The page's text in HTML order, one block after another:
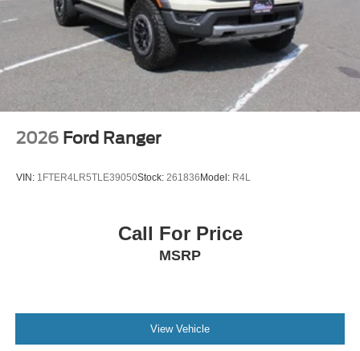
2026 Ford Ranger
VIN: 1FTER4LR5TLE39050Stock: 261836 Model: R4L
Call For Price
MSRP
View Vehicle